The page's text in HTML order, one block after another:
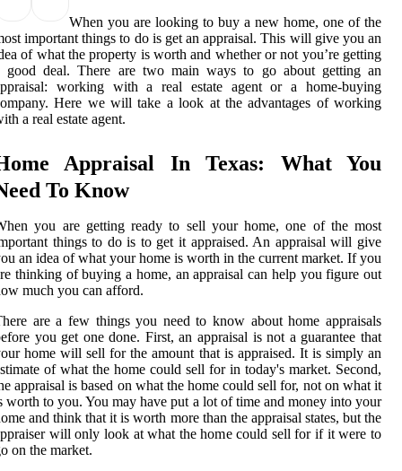
When you are looking to buy a new home, one of the
important things to do is get an appraisal. This will give you an
of what the property is worth and whether or not you’re getting
good deal. There are two main ways to go about getting an
working with a real estate agent or a home-buying
Here we will take a look at the advantages of working
a real estate agent.
Appraisal In Texas: What You
To Know
you are getting ready to sell your home, one of the most
things to do is to get it appraised. An appraisal will give
an idea of what your home is worth in the current market. If you
thinking of buying a home, an appraisal can help you figure out
much you can afford.
are a few things you need to know about home appraisals
you get one done. First, an appraisal is not a guarantee that
home will sell for the amount that is appraised. It is simply an
of what the home could sell for in today's market. Second,
appraisal is based on what the home could sell for, not on what it
worth to you. You may have put a lot of time and money into your
and think that it is worth more than the appraisal states, but the
will only look at what the home could sell for if it were to
on the market.